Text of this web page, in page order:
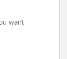
want